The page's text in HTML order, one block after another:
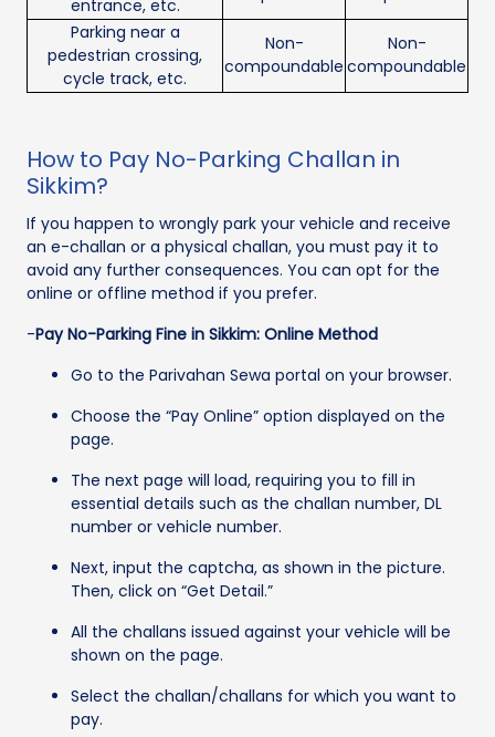
entrance, etc.
Parking near a
pedestrian crossing,
cycle track, etc.
Non-
compoundable
Non-
compoundable
How to Pay No-Parking Challan in
Sikkim?
If you happen to wrongly park your vehicle and receive
an e-challan or a physical challan, you must pay it to
avoid any further consequences. You can opt for the
online or offline method if you prefer.
-Pay No-Parking Fine in Sikkim: Online Method
Go to the Parivahan Sewa portal on your browser.
Choose the “Pay Online” option displayed on the
page.
The next page will load, requiring you to fill in
essential details such as the challan number, DL
number or vehicle number.
Next, input the captcha, as shown in the picture.
Then, click on “Get Detail.”
All the challans issued against your vehicle will be
shown on the page.
Select the challan/challans for which you want to
pay.